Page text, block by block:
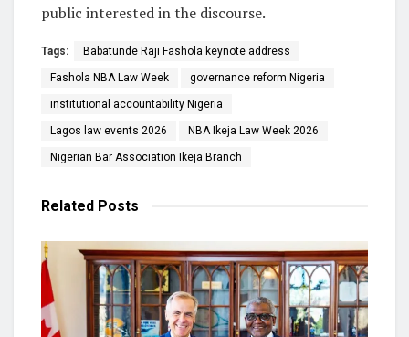
public interested in the discourse.
Tags: Babatunde Raji Fashola keynote address
Fashola NBA Law Week governance reform Nigeria
institutional accountability Nigeria
Lagos law events 2026 NBA Ikeja Law Week 2026
Nigerian Bar Association Ikeja Branch
Related Posts